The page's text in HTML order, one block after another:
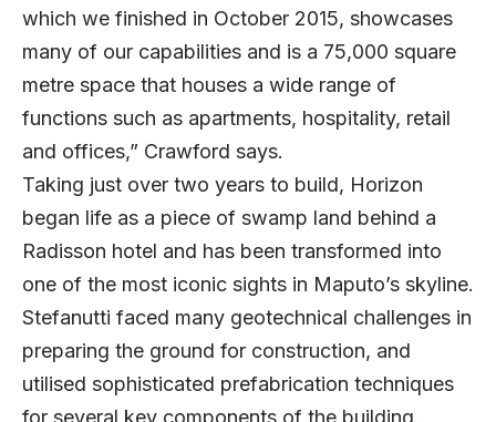
which we finished in October 2015, showcases
many of our capabilities and is a 75,000 square
metre space that houses a wide range of
functions such as apartments, hospitality, retail
and offices,” Crawford says.
Taking just over two years to build, Horizon
began life as a piece of swamp land behind a
Radisson hotel and has been transformed into
one of the most iconic sights in Maputo’s skyline.
Stefanutti faced many geotechnical challenges in
preparing the ground for construction, and
utilised sophisticated prefabrication techniques
for several key components of the building.